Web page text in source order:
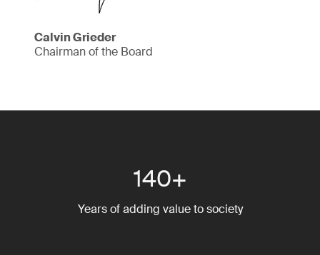
Calvin Grieder
Chairman of the Board
140+
Years of adding value to society